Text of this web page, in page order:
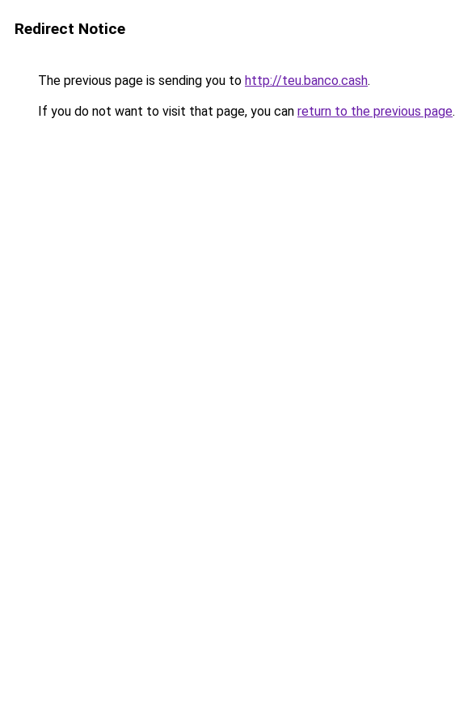
Redirect Notice
The previous page is sending you to http://teu.banco.cash.
If you do not want to visit that page, you can return to the previous page.